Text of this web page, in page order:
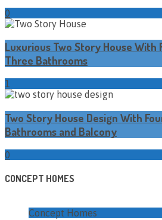
0
Luxurious Two Story House With
Three Bathrooms
1
Two Story House Design With
Bathrooms and Balcony
0
CONCEPT HOMES
Concept Homes